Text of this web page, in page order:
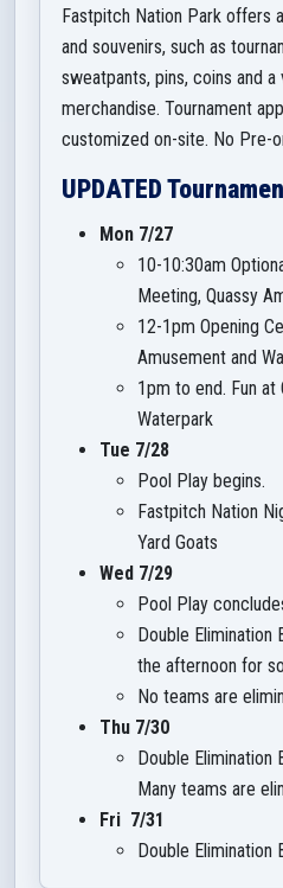
Fastpitch Nation Park offers
and souvenirs, such as
sweatpants, pins, coins and
merchandise. Tournament
customized on-site. No Pre-
UPDATED
Mon 7/27
10-10:30am
Meeting, Quassy
12-1pm Opening
Amusement and
1pm to end. Fun at
Waterpark
Tue 7/28
Pool Play begins.
Fastpitch Nation
Yard Goats
Wed 7/29
Pool Play
Double Elimination
the afternoon for
No teams are
Thu 7/30
Double Elimination
Many teams are
Fri 7/31
Double Elimination